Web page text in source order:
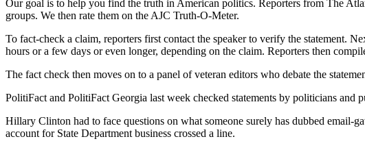
Our goal is to help you find the truth in American politics. Reporters from The
groups. We then rate them on the AJC Truth-O-Meter.
To fact-check a claim, reporters first contact the speaker to verify the statement.
hours or a few days or even longer, depending on the claim. Reporters then
The fact check then moves on to a panel of veteran editors who debate the
PolitiFact and PolitiFact Georgia last week checked statements by politicians
Hillary Clinton had to face questions on what someone surely has dubbed email-
account for State Department business crossed a line.